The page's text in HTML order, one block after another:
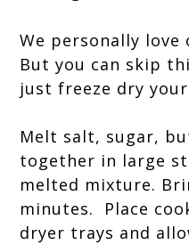
We personally
But you can skip
just freeze dry
Melt salt, sugar,
together in large
melted mixture.
minutes. Place
dryer trays and